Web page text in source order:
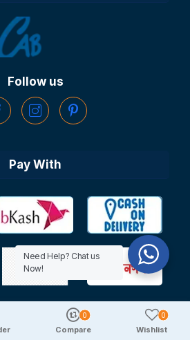
Follow us
Pay With
TechDeal | All Rights Reserved
Compare
0
Wishlist
0
Need Help? Chat us
Now!